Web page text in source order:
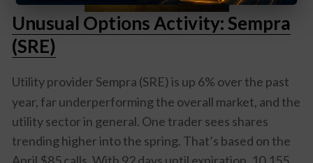
Unusual Options Activity: Sempra
(SRE)
Utility provider Sempra (SRE)is up 6% over the past
year, far underperforming the overall market, and the
utility sector in general. One trader sees shares
trending higher into the spring. That’s based on the